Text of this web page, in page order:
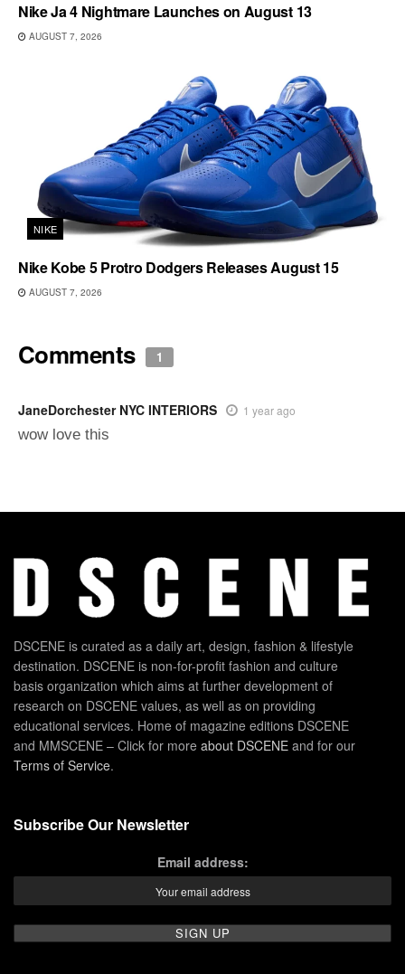
Nike Ja 4 Nightmare Launches on August 13
AUGUST 7, 2026
NIKE
Nike Kobe 5 Protro Dodgers Releases August 15
AUGUST 7, 2026
Comments 1
JaneDorchester NYC INTERIORS 1 year ago
wow love this
DSCENE is curated as a daily art, design, fashion & lifestyle
destination. DSCENE is non-for-profit fashion and culture
basis organization which aims at further development of
research on DSCENE values, as well as on providing
educational services. Home of magazine editions DSCENE
and MMSCENE – Click for more about DSCENE and for our
Terms of Service.
Subscribe Our Newsletter
Email address: